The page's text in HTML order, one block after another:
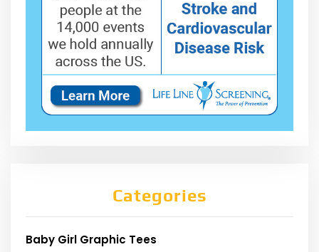
Categories
Baby Girl Graphic Tees